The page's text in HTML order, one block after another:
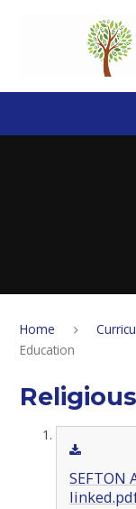
Home
Education
SEFTON